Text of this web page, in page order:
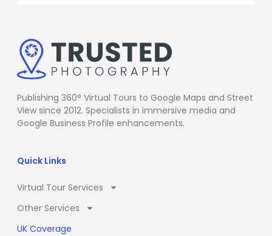
Publishing 360° Virtual Tours to Google Maps and Street
View since 2012. Specialists in immersive media and
Google Business Profile enhancements.
Quick Links
Virtual Tour Services
Other Services
UK Coverage